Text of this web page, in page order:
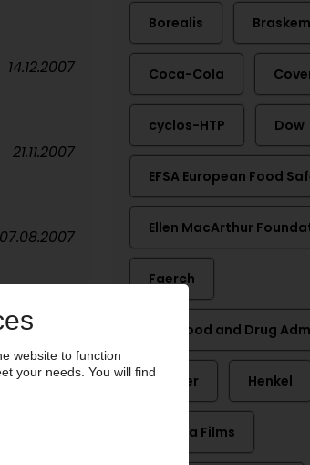
14.12.2007
21.11.2007
07.08.2007
25.07.2007
Borealis Braskem
Coca-Cola
cyclos-HTP Dow
EFSA European Food
Ellen MacArthur
Faerch
FDA Food and Drug
Greiner Henkel
Innovia Films